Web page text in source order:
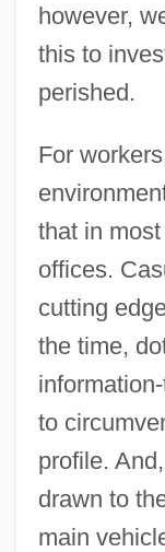
however,
this to
perished.
For
that in
offices.
cutting
the time,
to
profile.
drawn to
main